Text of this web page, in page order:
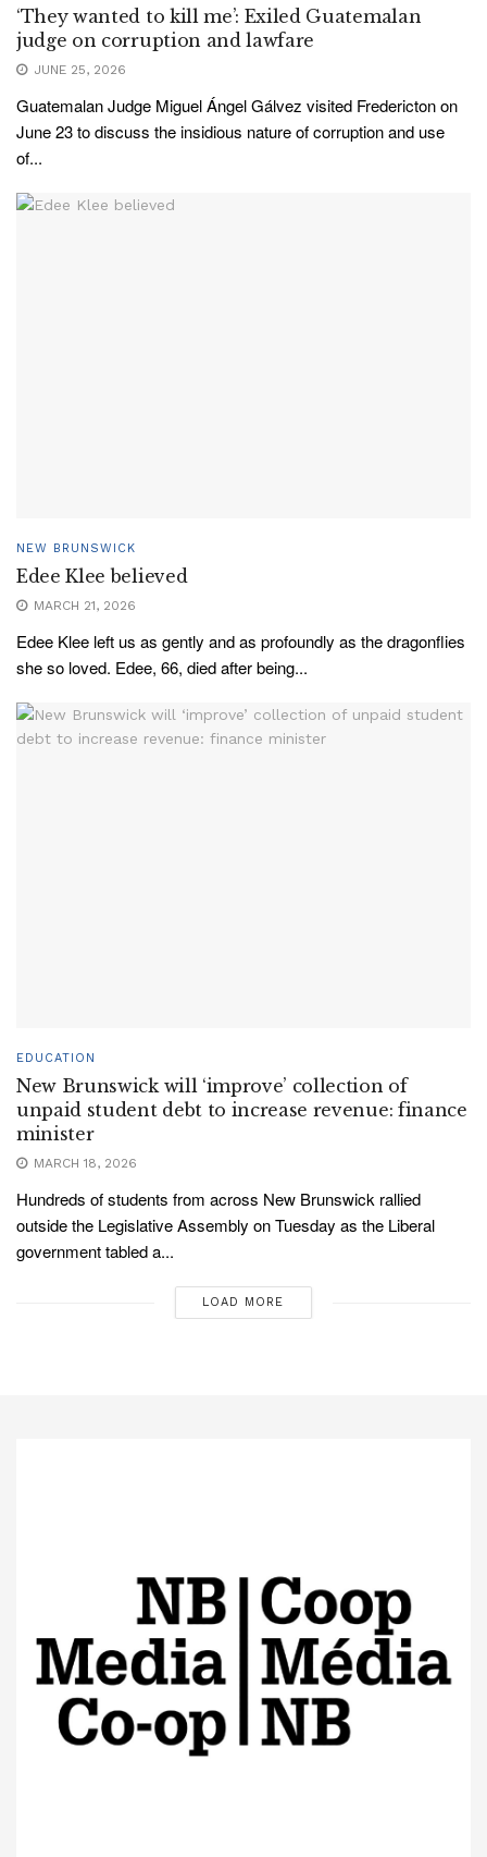
‘They wanted to kill me’: Exiled Guatemalan
judge on corruption and lawfare
JUNE 25, 2026
Guatemalan Judge Miguel Ángel Gálvez visited Fredericton on
June 23 to discuss the insidious nature of corruption and use
of...
NEW BRUNSWICK
Edee Klee believed
MARCH 21, 2026
Edee Klee left us as gently and as profoundly as the dragonflies
she so loved. Edee, 66, died after being...
EDUCATION
New Brunswick will ‘improve’ collection of
unpaid student debt to increase revenue: finance
minister
MARCH 18, 2026
Hundreds of students from across New Brunswick rallied
outside the Legislative Assembly on Tuesday as the Liberal
government tabled a...
LOAD MORE